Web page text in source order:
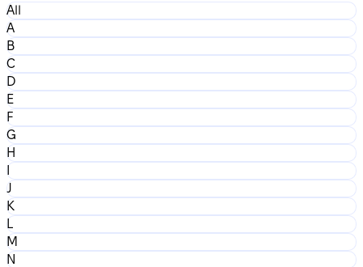
All
A
B
C
D
E
F
G
H
I
J
K
L
M
N